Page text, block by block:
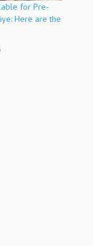
for Pre-
Here are the